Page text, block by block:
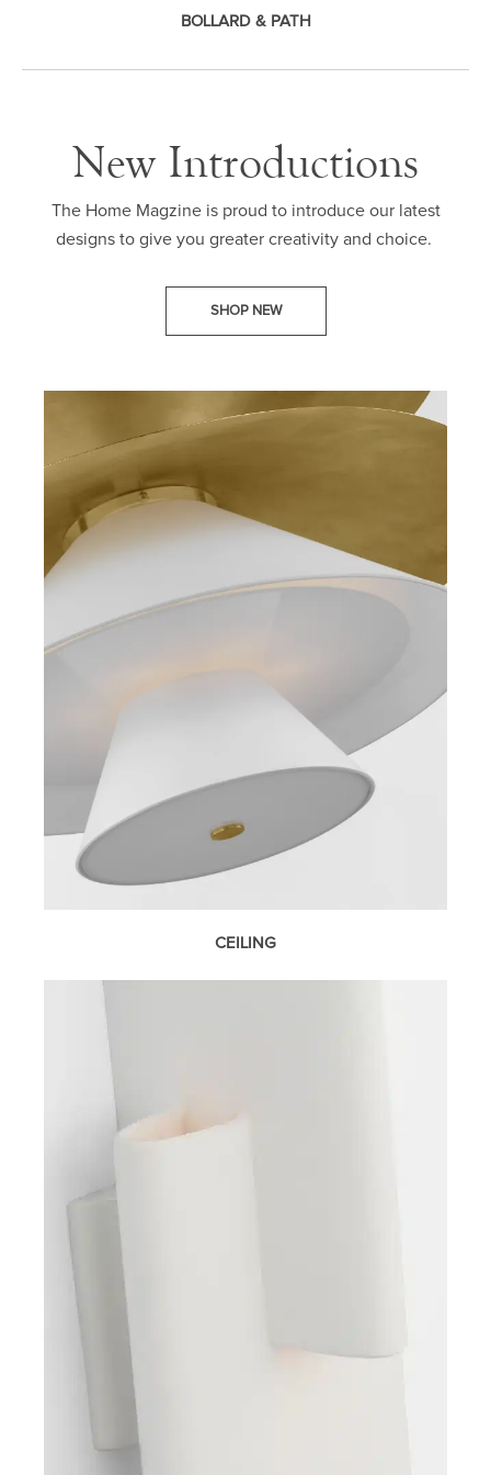
BOLLARD & PATH
New Introductions
The Home Magzine is proud to introduce our latest
designs to give you greater creativity and choice.
SHOP NEW
CEILING